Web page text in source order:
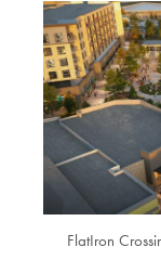
FlatIron